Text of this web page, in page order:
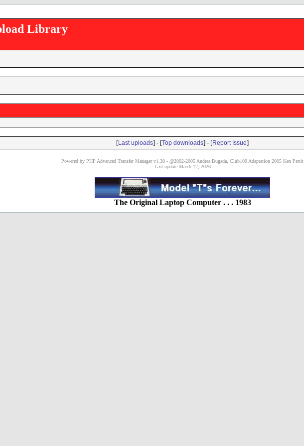
Library
[Last uploads] - [Top downloads] - [Report Issue]
Powered by PHP Advanced Transfer Manager v1.30 - @2002-2005 Andrea Bugada, Club100 Adaptation 2005 Ken Pettit
Last update March 12, 2026
The Original Laptop Computer . . . 1983